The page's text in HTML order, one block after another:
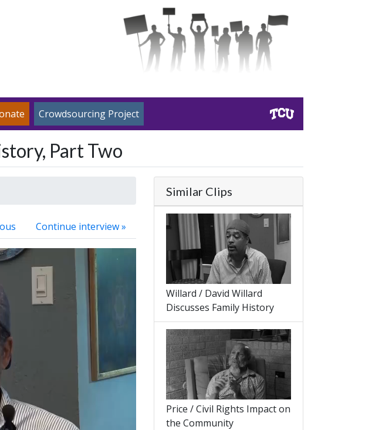
Crowdsourcing Project
Part Two
Continue interview »
Similar Clips
Willard / David Willard
Discusses Family History
Price / Civil Rights Impact on
the Community